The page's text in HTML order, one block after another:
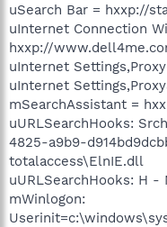
uSearch Bar = hxxp://
uInternet Connection
hxxp://
uInternet
uInternet
mSearchAssistant =
uURLSearchHooks:
4825-a9b9-
totalaccess\ElnIE.dll
uURLSearchHooks: H -
mWinlogon: